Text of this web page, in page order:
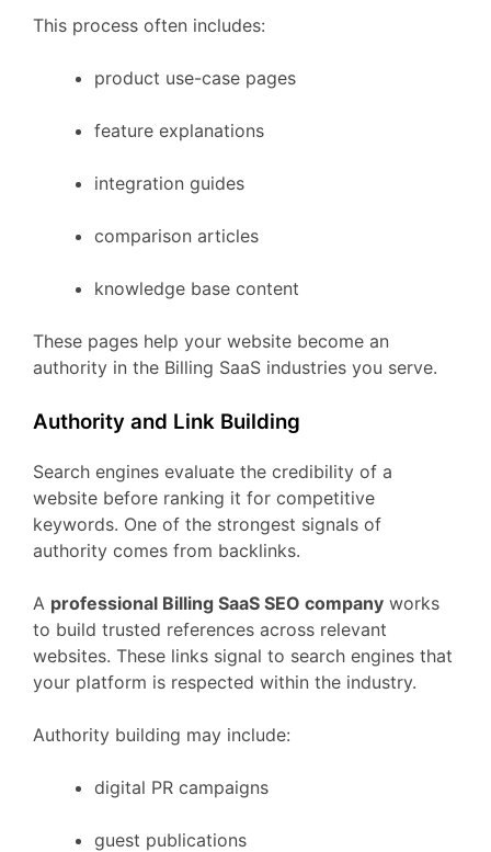
This process often includes:
product use-case pages
feature explanations
integration guides
comparison articles
knowledge base content
These pages help your website become an
authority in the Billing SaaS industries you serve.
Authority and Link Building
Search engines evaluate the credibility of a
website before ranking it for competitive
keywords. One of the strongest signals of
authority comes from backlinks.
A professional Billing SaaS SEO company works
to build trusted references across relevant
websites. These links signal to search engines that
your platform is respected within the industry.
Authority building may include:
digital PR campaigns
guest publications